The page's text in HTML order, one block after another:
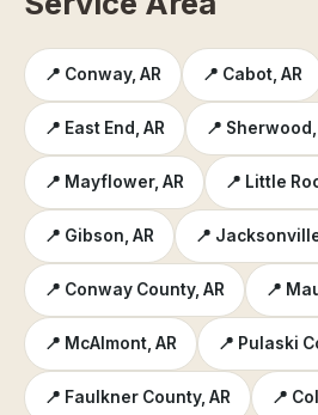
📍 Conway, AR 📍 Cabot, AR
📍 East End, AR 📍 Sherwood,
📍 Mayflower, AR 📍 Little
📍 Gibson, AR 📍
📍 Conway County, AR 📍
📍 McAlmont, AR 📍 Pulaski
📍 Faulkner County, AR 📍